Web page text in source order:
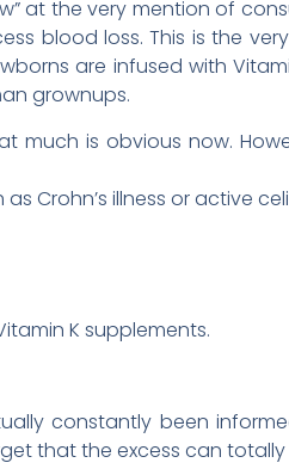
at the very mention of
blood loss. This is the
are infused with
grownups.
much is obvious now.
Crohn’s illness or active
K supplements.
constantly been
that the excess can